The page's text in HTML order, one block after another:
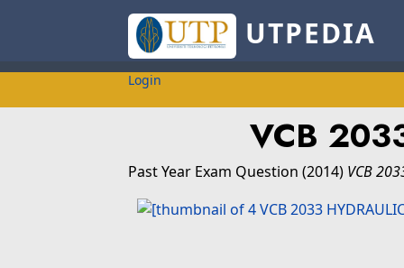
UTPEDIA
Login
VCB
Past Year Exam Question (2014) VCB